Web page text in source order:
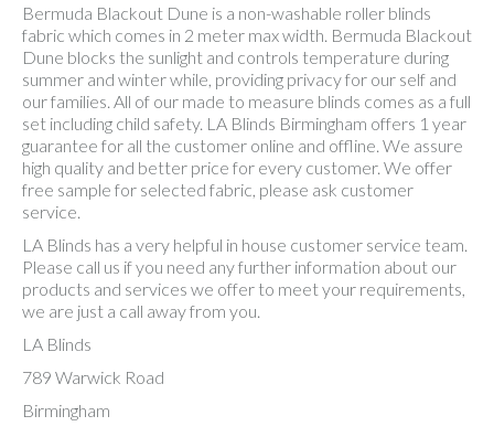
Bermuda Blackout Dune is a non-washable roller blinds
fabric which comes in 2 meter max width. Bermuda Blackout
Dune blocks the sunlight and controls temperature during
summer and winter while, providing privacy for our self and
our families. All of our made to measure blinds comes as a full
set including child safety. LA Blinds Birmingham offers 1 year
guarantee for all the customer online and offline. We assure
high quality and better price for every customer. We offer
free sample for selected fabric, please ask customer
service.
LA Blinds has a very helpful in house customer service team.
Please call us if you need any further information about our
products and services we offer to meet your requirements,
we are just a call away from you.
LA Blinds
789 Warwick Road
Birmingham